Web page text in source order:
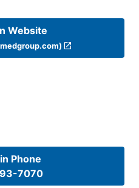
Website
Phone
7070